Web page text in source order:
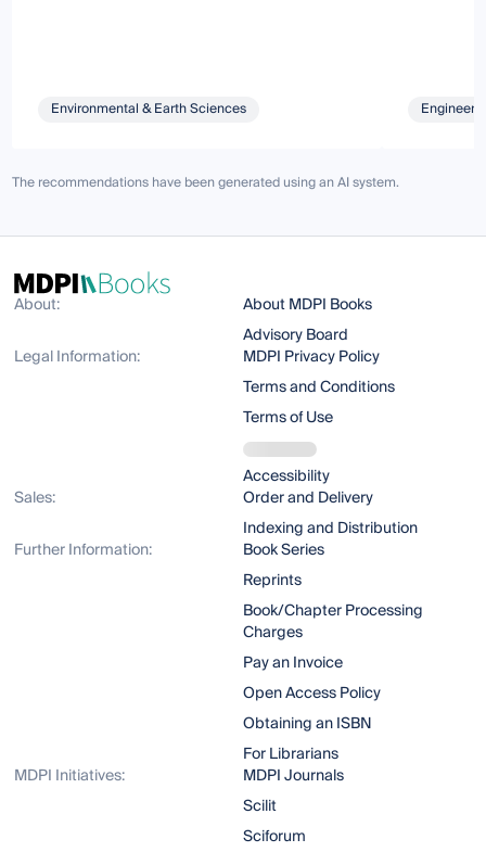
Environmental & Earth Sciences
The recommendations have been generated using an AI system.
About:
About MDPI Books
Advisory Board
Legal Information:
MDPI Privacy Policy
Terms and Conditions
Terms of Use
Accessibility
Sales:
Order and Delivery
Indexing and Distribution
Further Information:
Book Series
Reprints
Book/Chapter Processing
Charges
Pay an Invoice
Open Access Policy
Obtaining an ISBN
For Librarians
MDPI Initiatives:
MDPI Journals
Scilit
Sciforum